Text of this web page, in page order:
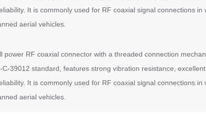
It is commonly used for RF coaxial signal connections
aerial vehicles.
power RF coaxial connector with a threaded connection
39012 standard, features strong vibration resistance,
It is commonly used for RF coaxial signal connections
aerial vehicles.